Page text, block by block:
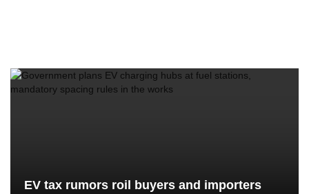
EV tax rumors roil buyers and importers